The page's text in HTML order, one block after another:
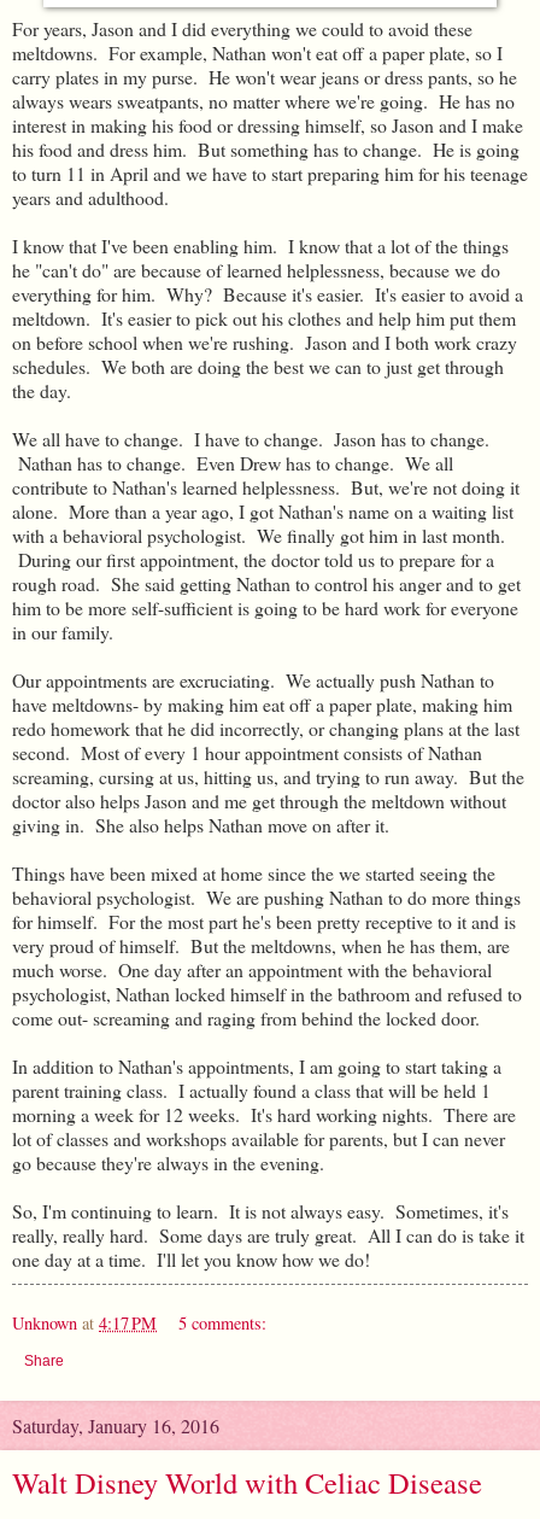
For years, Jason and I did everything we could to avoid these
meltdowns. For example, Nathan won't eat off a paper plate, so I
carry plates in my purse. He won't wear jeans or dress pants, so he
always wears sweatpants, no matter where we're going. He has no
interest in making his food or dressing himself, so Jason and I make
his food and dress him. But something has to change. He is going
to turn 11 in April and we have to start preparing him for his teenage
years and adulthood.
I know that I've been enabling him. I know that a lot of the things
he "can't do" are because of learned helplessness, because we do
everything for him. Why? Because it's easier. It's easier to avoid a
meltdown. It's easier to pick out his clothes and help him put them
on before school when we're rushing. Jason and I both work crazy
schedules. We both are doing the best we can to just get through
the day.
We all have to change. I have to change. Jason has to change.
Nathan has to change. Even Drew has to change. We all
contribute to Nathan's learned helplessness. But, we're not doing it
alone. More than a year ago, I got Nathan's name on a waiting list
with a behavioral psychologist. We finally got him in last month.
During our first appointment, the doctor told us to prepare for a
rough road. She said getting Nathan to control his anger and to get
him to be more self-sufficient is going to be hard work for everyone
in our family.
Our appointments are excruciating. We actually push Nathan to
have meltdowns- by making him eat off a paper plate, making him
redo homework that he did incorrectly, or changing plans at the last
second. Most of every 1 hour appointment consists of Nathan
screaming, cursing at us, hitting us, and trying to run away. But the
doctor also helps Jason and me get through the meltdown without
giving in. She also helps Nathan move on after it.
Things have been mixed at home since the we started seeing the
behavioral psychologist. We are pushing Nathan to do more things
for himself. For the most part he's been pretty receptive to it and is
very proud of himself. But the meltdowns, when he has them, are
much worse. One day after an appointment with the behavioral
psychologist, Nathan locked himself in the bathroom and refused to
come out- screaming and raging from behind the locked door.
In addition to Nathan's appointments, I am going to start taking a
parent training class. I actually found a class that will be held 1
morning a week for 12 weeks. It's hard working nights. There are
lot of classes and workshops available for parents, but I can never
go because they're always in the evening.
So, I'm continuing to learn. It is not always easy. Sometimes, it's
really, really hard. Some days are truly great. All I can do is take it
one day at a time. I'll let you know how we do!
Unknown at 4:17 PM 5 comments:
Share
Saturday, January 16, 2016
Walt Disney World with Celiac Disease